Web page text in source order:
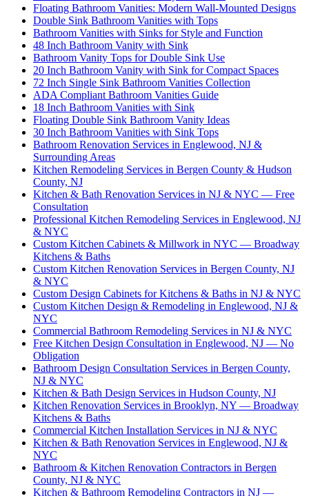
Floating Bathroom Vanities: Modern Wall-Mounted Designs
Double Sink Bathroom Vanities with Tops
Bathroom Vanities with Sinks for Style and Function
48 Inch Bathroom Vanity with Sink
Bathroom Vanity Tops for Double Sink Use
20 Inch Bathroom Vanity with Sink for Compact Spaces
72 Inch Single Sink Bathroom Vanities Collection
ADA Compliant Bathroom Vanities Guide
18 Inch Bathroom Vanities with Sink
Floating Double Sink Bathroom Vanity Ideas
30 Inch Bathroom Vanities with Sink Tops
Bathroom Renovation Services in Englewood, NJ &
Surrounding Areas
Kitchen Remodeling Services in Bergen County & Hudson
County, NJ
Kitchen & Bath Renovation Services in NJ & NYC — Free
Consultation
Professional Kitchen Remodeling Services in Englewood, NJ
& NYC
Custom Kitchen Cabinets & Millwork in NYC — Broadway
Kitchens & Baths
Custom Kitchen Renovation Services in Bergen County, NJ
& NYC
Custom Design Cabinets for Kitchens & Baths in NJ & NYC
Custom Kitchen Design & Remodeling in Englewood, NJ &
NYC
Commercial Bathroom Remodeling Services in NJ & NYC
Free Kitchen Design Consultation in Englewood, NJ — No
Obligation
Bathroom Design Consultation Services in Bergen County,
NJ & NYC
Kitchen & Bath Design Services in Hudson County, NJ
Kitchen Renovation Services in Brooklyn, NY — Broadway
Kitchens & Baths
Commercial Kitchen Installation Services in NJ & NYC
Kitchen & Bath Renovation Services in Englewood, NJ &
NYC
Bathroom & Kitchen Renovation Contractors in Bergen
County, NJ & NYC
Kitchen & Bathroom Remodeling Contractors in NJ —